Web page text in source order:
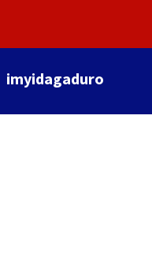
imyidagaduro